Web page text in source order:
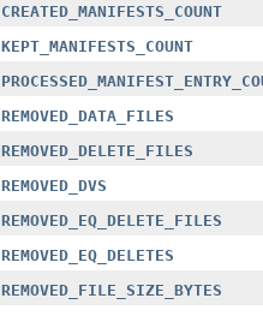
CREATED_MANIFESTS_COUNT
KEPT_MANIFESTS_COUNT
REMOVED_DATA_FILES
REMOVED_DELETE_FILES
REMOVED_DVS
REMOVED_EQ_DELETE_FILES
REMOVED_EQ_DELETES
REMOVED_FILE_SIZE_BYTES